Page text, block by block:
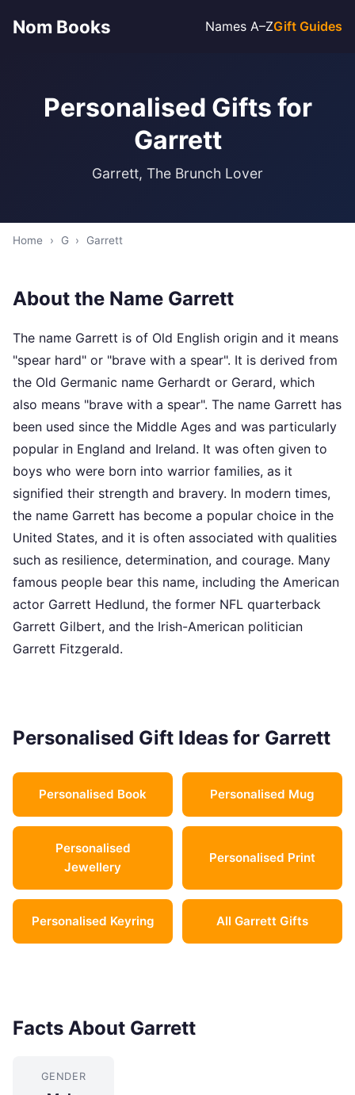
Nom Books Names A–ZGift Guides
Personalised Gifts for
Garrett
Garrett, The Brunch Lover
Home › G › Garrett
About the Name Garrett
The name Garrett is of Old English origin and it means
"spear hard" or "brave with a spear". It is derived from
the Old Germanic name Gerhardt or Gerard, which
also means "brave with a spear". The name Garrett has
been used since the Middle Ages and was particularly
popular in England and Ireland. It was often given to
boys who were born into warrior families, as it
signified their strength and bravery. In modern times,
the name Garrett has become a popular choice in the
United States, and it is often associated with qualities
such as resilience, determination, and courage. Many
famous people bear this name, including the American
actor Garrett Hedlund, the former NFL quarterback
Garrett Gilbert, and the Irish-American politician
Garrett Fitzgerald.
Personalised Gift Ideas for Garrett
Personalised Book Personalised Mug
Personalised
Jewellery
Personalised Print
Personalised Keyring All Garrett Gifts
Facts About Garrett
GENDER